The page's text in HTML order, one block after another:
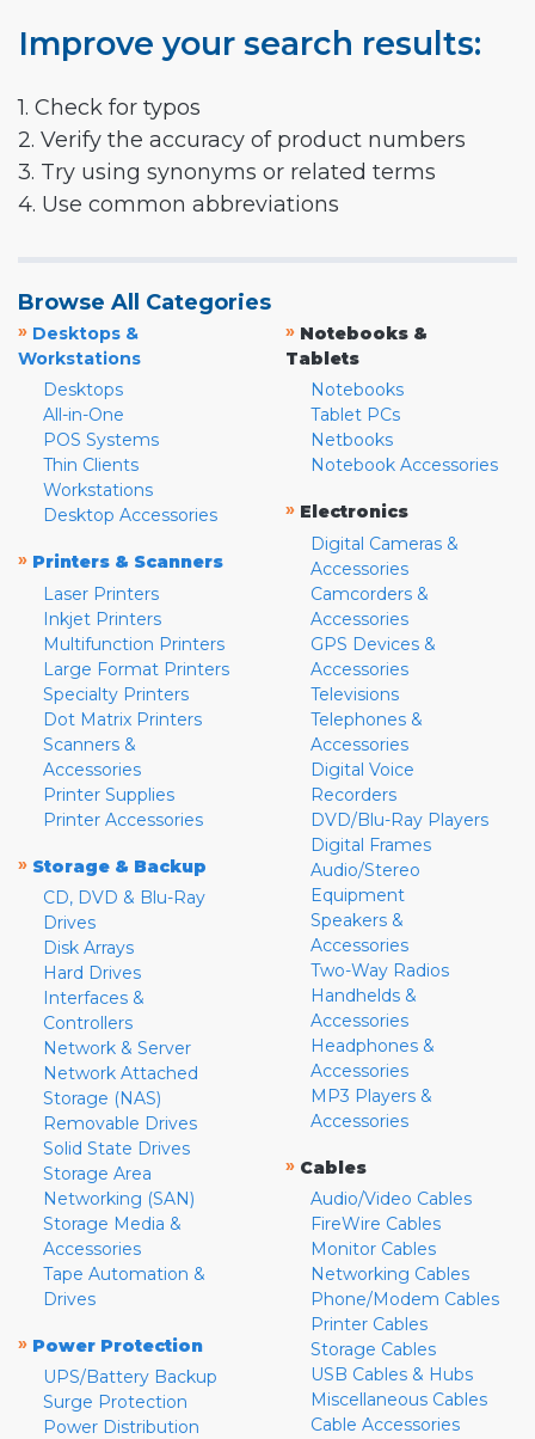
Improve your search results:
1. Check for typos
2. Verify the accuracy of product numbers
3. Try using synonyms or related terms
4. Use common abbreviations
Browse All Categories
» Desktops &
Workstations
Desktops
All-in-One
POS Systems
Thin Clients
Workstations
Desktop Accessories
» Printers & Scanners
Laser Printers
Inkjet Printers
Multifunction Printers
Large Format Printers
Specialty Printers
Dot Matrix Printers
Scanners &
Accessories
Printer Supplies
Printer Accessories
» Storage & Backup
CD, DVD & Blu-Ray
Drives
Disk Arrays
Hard Drives
Interfaces &
Controllers
Network & Server
Network Attached
Storage (NAS)
Removable Drives
Solid State Drives
Storage Area
Networking (SAN)
Storage Media &
Accessories
Tape Automation &
Drives
» Power Protection
UPS/Battery Backup
Surge Protection
Power Distribution
» Notebooks &
Tablets
Notebooks
Tablet PCs
Netbooks
Notebook Accessories
» Electronics
Digital Cameras &
Accessories
Camcorders &
Accessories
GPS Devices &
Accessories
Televisions
Telephones &
Accessories
Digital Voice
Recorders
DVD/Blu-Ray Players
Digital Frames
Audio/Stereo
Equipment
Speakers &
Accessories
Two-Way Radios
Handhelds &
Accessories
Headphones &
Accessories
MP3 Players &
Accessories
» Cables
Audio/Video Cables
FireWire Cables
Monitor Cables
Networking Cables
Phone/Modem Cables
Printer Cables
Storage Cables
USB Cables & Hubs
Miscellaneous Cables
Cable Accessories